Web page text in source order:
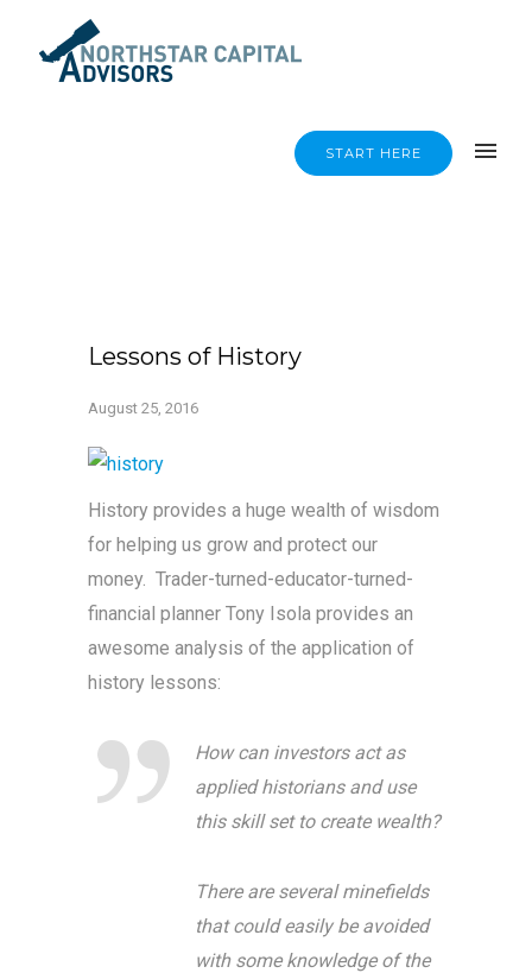
START HERE
Lessons of History
August 25, 2016
History provides a huge wealth of wisdom
for helping us grow and protect our
money. Trader-turned-educator-turned-
financial planner Tony Isola provides an
awesome analysis of the application of
history lessons:
How can investors act as
applied historians and use
this skill set to create wealth?
There are several minefields
that could easily be avoided
with some knowledge of the